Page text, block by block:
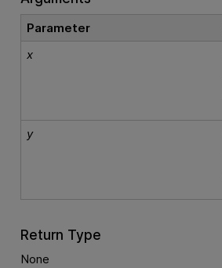
Parameter
x
y
Return Type
None